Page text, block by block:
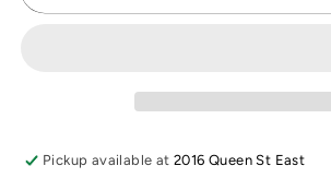
Leather
Leather
Pickup available at2016 Queen St East